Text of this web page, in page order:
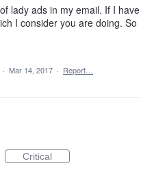
lady ads in my email. If I have
I consider you are doing. So
· Mar 14, 2017 · Report…
Critical